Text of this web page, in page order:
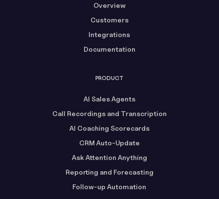
Overview
Customers
Integrations
Documentation
PRODUCT
AI Sales Agents
Call Recordings and Transcription
AI Coaching Scorecards
CRM Auto-Update
Ask Attention Anything
Reporting and Forecasting
Follow-up Automation